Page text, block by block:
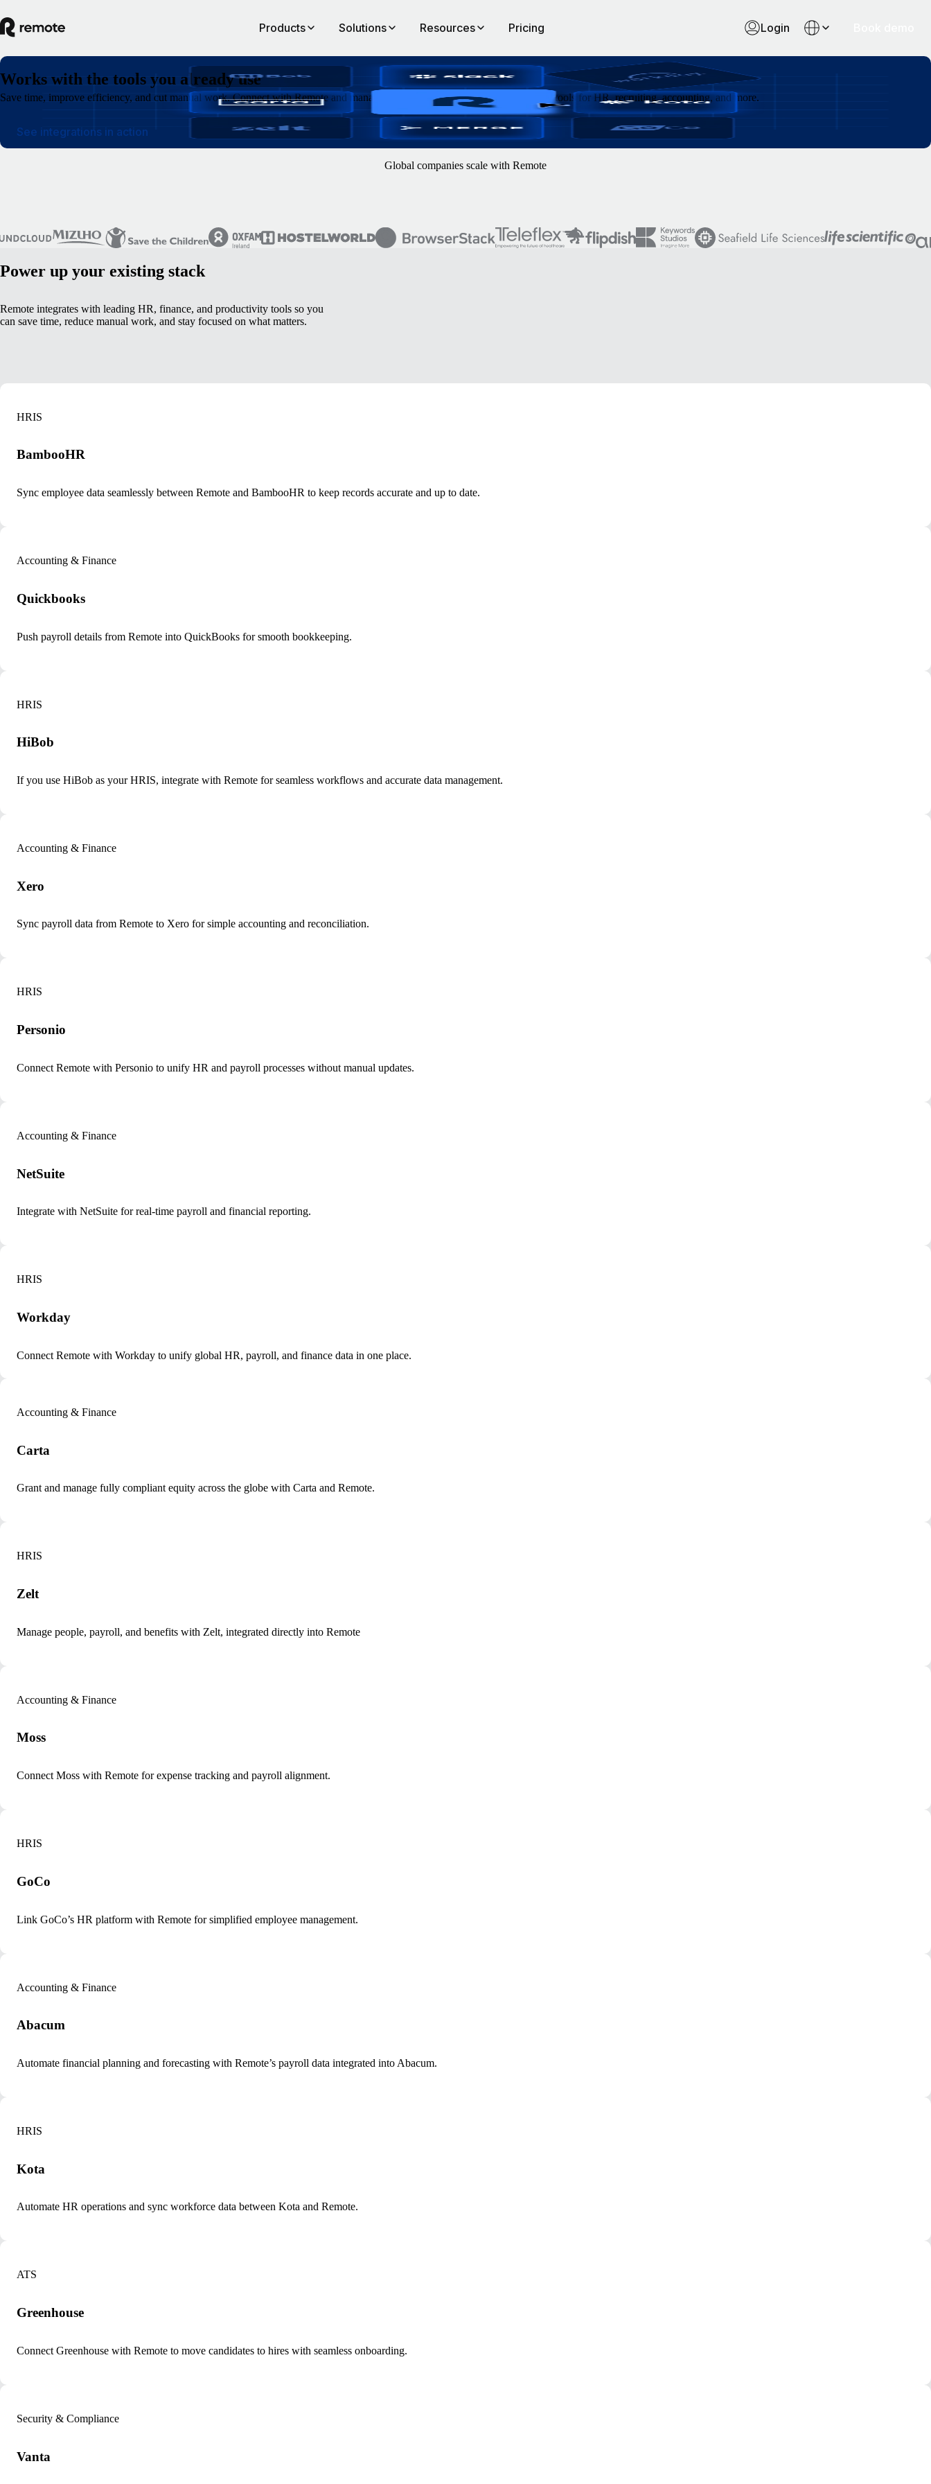
Products Solutions Resources Pricing Login
Works with the tools you already use
Save time, improve efficiency, and cut manual work. Connect with Remote and manage data and processes across hundreds of tools for HR, recruiting, accounting, and more.
See integrations in action
Global companies scale with Remote
Power up your existing stack
Remote integrates with leading HR, finance, and productivity tools so you
can save time, reduce manual work, and stay focused on what matters.
HRIS
BambooHR
Sync employee data seamlessly between Remote and BambooHR to keep records accurate and up to date.
Accounting & Finance
Quickbooks
Push payroll details from Remote into QuickBooks for smooth bookkeeping.
HRIS
HiBob
If you use HiBob as your HRIS, integrate with Remote for seamless workflows and accurate data management.
Accounting & Finance
Xero
Sync payroll data from Remote to Xero for simple accounting and reconciliation.
HRIS
Personio
Connect Remote with Personio to unify HR and payroll processes without manual updates.
Accounting & Finance
NetSuite
Integrate with NetSuite for real-time payroll and financial reporting.
HRIS
Workday
Connect Remote with Workday to unify global HR, payroll, and finance data in one place.
Accounting & Finance
Carta
Grant and manage fully compliant equity across the globe with Carta and Remote.
HRIS
Zelt
Manage people, payroll, and benefits with Zelt, integrated directly into Remote
Accounting & Finance
Moss
Connect Moss with Remote for expense tracking and payroll alignment.
HRIS
GoCo
Link GoCo’s HR platform with Remote for simplified employee management.
Accounting & Finance
Abacum
Automate financial planning and forecasting with Remote’s payroll data integrated into Abacum.
HRIS
Kota
Automate HR operations and sync workforce data between Kota and Remote.
ATS
Greenhouse
Connect Greenhouse with Remote to move candidates to hires with seamless onboarding.
Security & Compliance
Vanta